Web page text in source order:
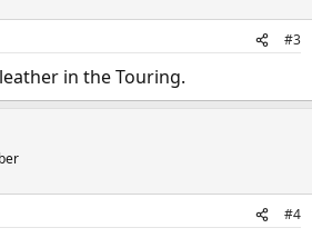
#3
in the Touring.
#4